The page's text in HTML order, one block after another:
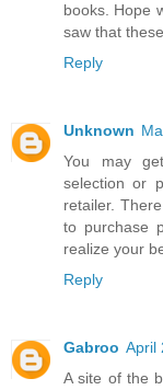
books. Hope
saw that
Reply
Unknown
You may
selection or
retailer.
to purchase
realize your
Reply
Gabroo April
A site of the